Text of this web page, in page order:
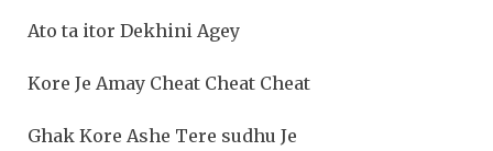
Ato ta itor Dekhini Agey
Kore Je Amay Cheat Cheat Cheat
Ghak Kore Ashe Tere sudhu Je